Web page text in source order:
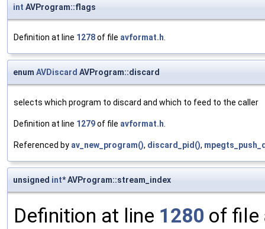
int AVProgram::flags
Definition at line 1278of file avformat.h.
enum AVDiscard AVProgram::discard
selects which program to discard and which to feed to the caller
Definition at line 1279of file avformat.h.
Referenced by av_new_program(), discard_pid(),
unsigned int* AVProgram::stream_index
Definition at line 1280 of file